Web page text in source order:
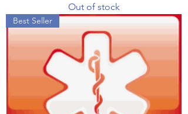
Out of stock
Best Seller